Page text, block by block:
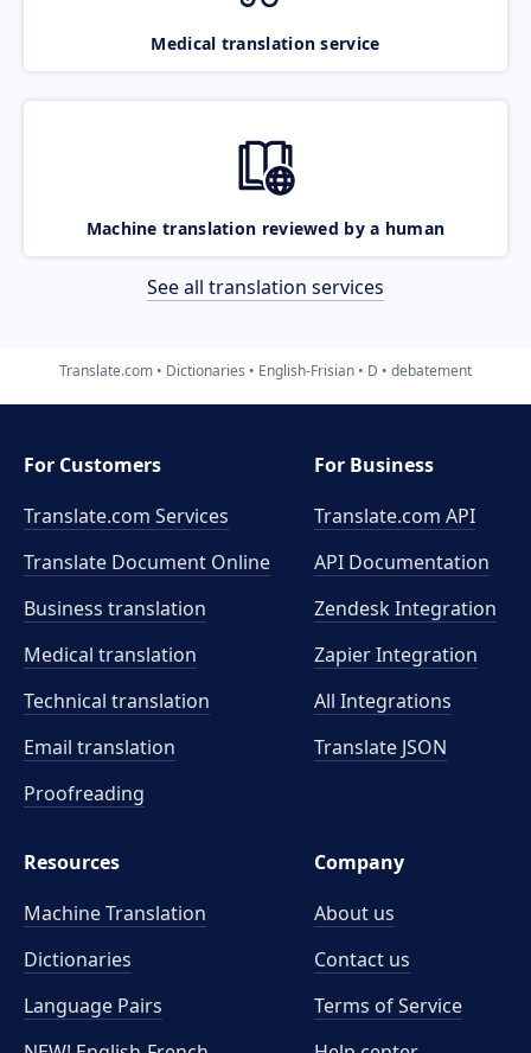
Medical translation service
Machine translation reviewed by a human
See all translation services
Translate.com Dictionaries English-Frisian D debatement
For Customers
Translate.com Services
Translate Document Online
Business translation
Medical translation
Technical translation
Email translation
Proofreading
For Business
Translate.com API
API Documentation
Zendesk Integration
Zapier Integration
All Integrations
Translate JSON
Resources
Machine Translation
Dictionaries
Language Pairs
Company
About us
Contact us
Terms of Service